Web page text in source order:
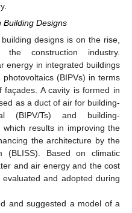
Building Designs
designs is on the rise,
the construction industry.
energy in integrated buildings
(BIPVs) in terms
A cavity is formed in
as a duct of air for building-
(BIPV/Ts) and building-
which results in improving the
the architecture by the
(BLISS). Based on climatic
and air energy and the cost
and adopted during
and suggested a model of a